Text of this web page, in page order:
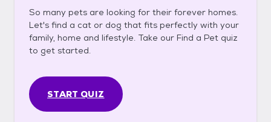
So many pets are looking for their forever homes.
Let's find a cat or dog that fits perfectly with your
family, home and lifestyle. Take our Find a Pet quiz
to get started.
START QUIZ